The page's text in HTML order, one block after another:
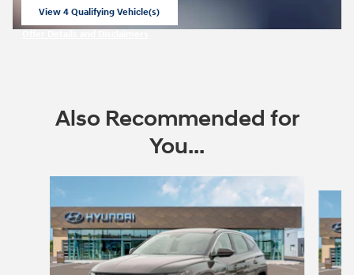
View 4 Qualifying Vehicle(s)
Also Recommended for
You...
Slide 1 of 6